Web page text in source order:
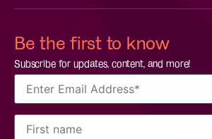
Be the first to know
Subscribe for updates, content, and more!